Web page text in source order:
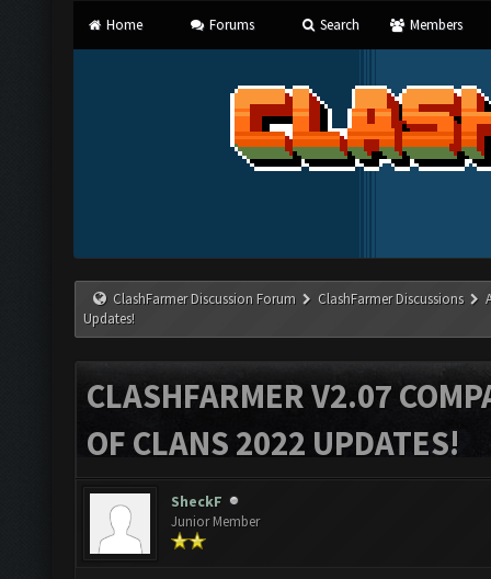
Home Forums Search Members
ClashFarmer Discussion Forum ClashFarmer Discussions
Updates!
CLASHFARMER V2.07
OF CLANS 2022 UPDATES!
SheckF
Junior Member